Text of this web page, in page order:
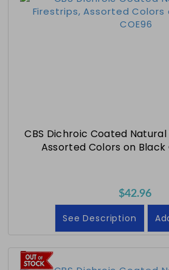
CBS Dichroic Coated
Assorted Colors on Black
$42.96
See Description